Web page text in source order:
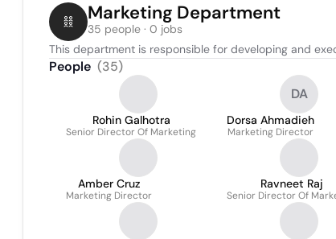
Marketing Department
35 people · 0 jobs
This department is responsible for developing and
People (35)
Rohin Galhotra
Senior Director Of Marketing
DA
Dorsa Ahmadieh
Marketing Director
Amber Cruz
Marketing Director
Ravneet Raj
Senior Director Of